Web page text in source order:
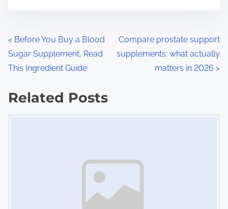
P
o
t
< Before You Buy a Blood
Sugar Supplement, Read
This Ingredient Guide
Compare prostate support
supplements: what actually
matters in 2026 >
Related Posts